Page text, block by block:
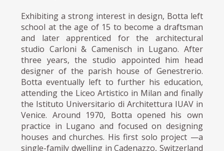
Exhibiting a strong interest in design, Botta left
school at the age of 15 to become a draftsman
and later apprenticed for the architectural
studio Carloni & Camenisch in Lugano. After
three years, the studio appointed him head
designer of the parish house of Genestrerio.
Botta eventually left to further his education,
attending the Liceo Artistico in Milan and finally
the Istituto Universitario di Architettura IUAV in
Venice. Around 1970, Botta opened his own
practice in Lugano and focused on designing
houses and churches. His first solo project —a
single-family dwelling in Cadenazzo, Switzerland